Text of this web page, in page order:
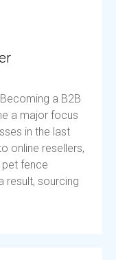
a B2B
a major focus
in the last
online resellers,
fence
result, sourcing